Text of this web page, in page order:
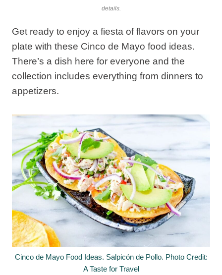
details.
Get ready to enjoy a fiesta of flavors on your
plate with these Cinco de Mayo food ideas.
There’s a dish here for everyone and the
collection includes everything from dinners to
appetizers.
Cinco de Mayo Food Ideas. Salpicón de Pollo. Photo Credit:
A Taste for Travel